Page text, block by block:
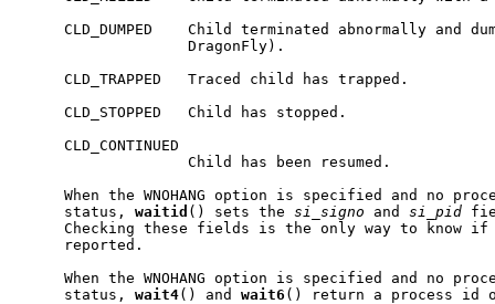
CLD_DUMPED    Child terminated abnormally and
                   DragonFly).
     CLD_TRAPPED   Traced child has trapped.
     CLD_STOPPED   Child has stopped.
     CLD_CONTINUED
                   Child has been resumed.
When the WNOHANG option is specified and no
     status,
waitid () sets the si_signo and si_pid
Checking these fields is the only way to know if
     reported.
When the WNOHANG option is specified and no
     status,
wait4() and wait6 () return a process id